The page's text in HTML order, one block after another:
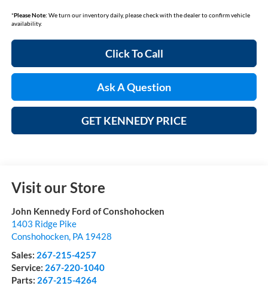
*Please Note: We turn our inventory daily, please check with the dealer to confirm vehicle
availability.
Click To Call
Ask A Question
GET KENNEDY PRICE
Visit our Store
John Kennedy Ford of Conshohocken
1403 Ridge Pike
Conshohocken, PA 19428
Sales: 267-215-4257
Service: 267-220-1040
Parts: 267-215-4264